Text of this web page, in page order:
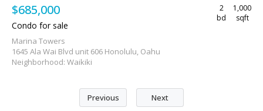
$685,000
2
bd
1,000
sqft
Condo for sale
Marina Towers
1645 Ala Wai Blvd unit 606 Honolulu, Oahu
Neighborhood: Waikiki
Previous Next